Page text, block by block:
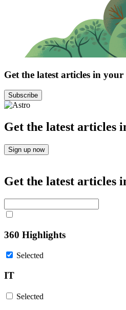
Get the latest articles in
Subscribe
Get the latest articles
Sign up now
Get the latest articles
360 Highlights
Selected
IT
Selected